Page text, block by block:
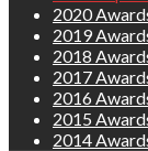
2020
2019
2018
2017
2016
2015
2014